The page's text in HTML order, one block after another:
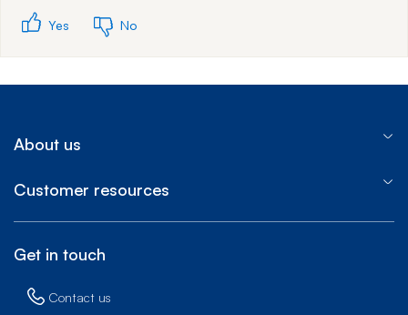
Yes No
About us
Customer resources
Get in touch
Contact us